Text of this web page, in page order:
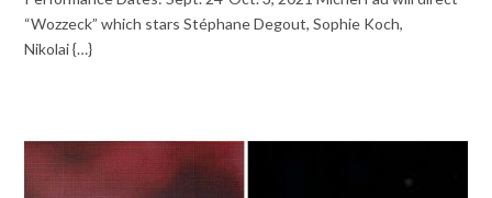
“Wozzeck” which stars Stéphane Degout, Sophie Koch,
Nikolai {…}